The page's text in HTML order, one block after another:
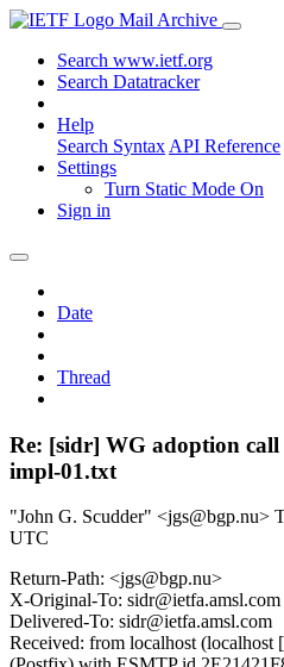
Mail Archive
Search www.ietf.org
Search Datatracker
Help
Search Syntax API Reference
Settings
Turn Static Mode On
Sign in
Date
Thread
Re: [sidr] WG adoption
impl-01.txt
"John G. Scudder" <jgs@bgp.nu>
UTC
Return-Path: <jgs@bgp.nu>
X-Original-To: sidr@ietfa.amsl.com
Delivered-To: sidr@ietfa.amsl.com
Received: from localhost (localhost